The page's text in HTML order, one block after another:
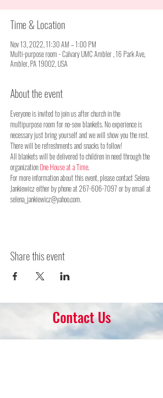
Time & Location
Nov 13, 2022, 11:30 AM – 1:00 PM
Multi-purpose room - Calvary UMC Ambler , 16 Park Ave,
Ambler, PA 19002, USA
About the event
Everyone is invited to join us after church in the
multipurpose room for no-sew blankets. No experience is
necessary just bring yourself and we will show you the rest.
There will be refreshments and snacks to follow!
All blankets will be delivered to children in need through the
organization One House at a Time.
For more information about this event, please contact Selena
Jankiewicz either by phone at 267-606-7097 or by email at
selena_jankiewicz@yahoo.com.
Share this event
Contact Us